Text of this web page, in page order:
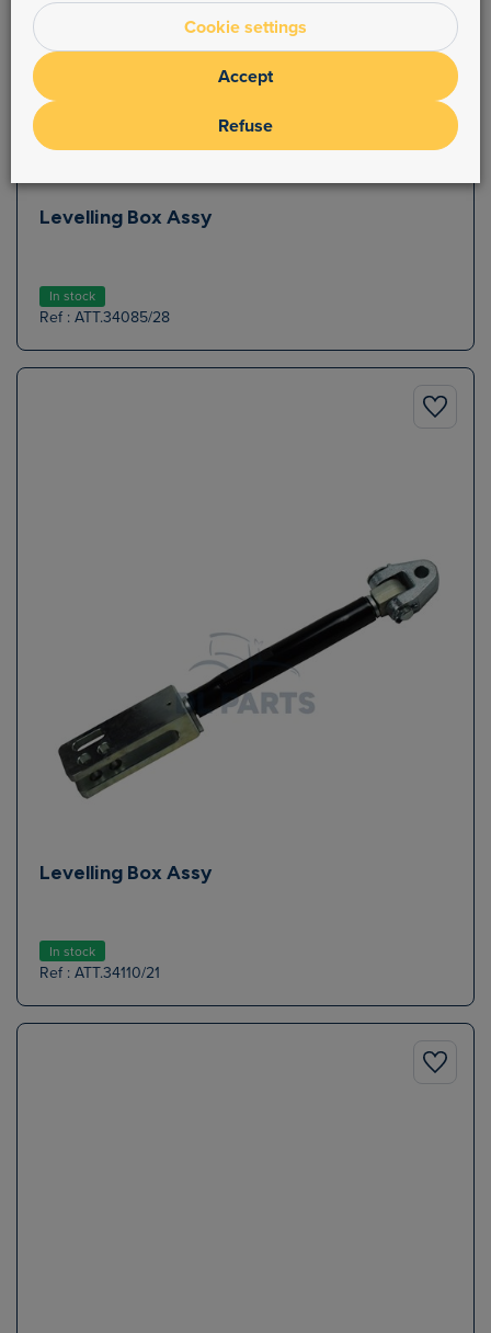
Levelling Box Assy
In stock
Ref : ATT.34085/28
Levelling Box Assy
In stock
Ref : ATT.34110/21
Cookie settings
Accept
Refuse